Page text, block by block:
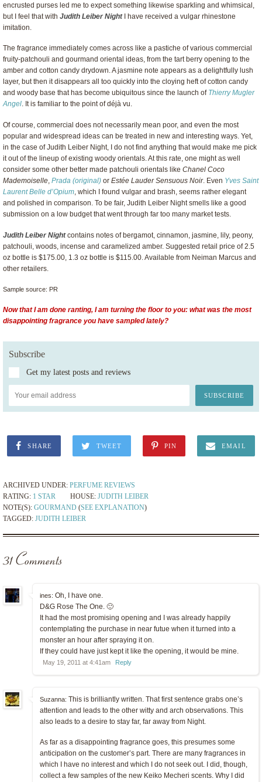
encrusted purses led me to expect something likewise sparkling and whimsical,
but I feel that with Judith Leiber NightI have received a vulgar rhinestone
imitation.
The fragrance immediately comes across like a pastiche of various commercial
fruity-patchouli and gourmand oriental ideas, from the tart berry opening to the
amber and cotton candy drydown. A jasmine note appears as a delightfully lush
layer, but then it disappears all too quickly into the cloying heft of cotton candy
and woody base that has become ubiquitous since the launch of Thierry Mugler
Angel. It is familiar to the point of déjà vu.
Of course, commercial does not necessarily mean poor, and even the most
popular and widespread ideas can be treated in new and interesting ways. Yet,
in the case of Judith Leiber Night, I do not find anything that would make me pick
it out of the lineup of existing woody orientals. At this rate, one might as well
consider some other better made patchouli orientals like Chanel Coco
Mademoiselle, Prada (original) or Estée Lauder Sensuous Noir. Even Yves Saint
Laurent Belle d’Opium, which I found vulgar and brash, seems rather elegant
and polished in comparison. To be fair, Judith Leiber Night smells like a good
submission on a low budget that went through far too many market tests.
Judith Leiber Nightcontains notes of bergamot, cinnamon, jasmine, lily, peony,
patchouli, woods, incense and caramelized amber. Suggested retail price of 2.5
oz bottle is $175.00, 1.3 oz bottle is $115.00. Available from Neiman Marcus and
other retailers.
Sample source: PR
Now that I am done ranting, I am turning the floor to you: what was the most
disappointing fragrance you have sampled lately?
Subscribe
Get my latest posts and reviews
SHARE TWEET PIN EMAIL
ARCHIVED UNDER: PERFUME REVIEWS
RATING: 1 STAR HOUSE: JUDITH LEIBER
NOTE(S): GOURMAND (SEE EXPLANATION)
TAGGED: JUDITH LEIBER
31 Comments
ines: Oh, I have one.
D&G Rose The One. 🙂
It had the most promising opening and I was already happily
contemplating the purchase in near futue when it turned into a
monster an hour after spraying it on.
If they could have just kept it like the opening, it would be mine.
May 19, 2011 at 4:41am Reply
Suzanna: This is brilliantly written. That first sentence grabs one’s
attention and leads to the other witty and arch observations. This
also leads to a desire to stay far, far away from Night.
As far as a disappointing fragrance goes, this presumes some
anticipation on the customer’s part. There are many fragrances in
which I have no interest and which I do not seek out. I did, though,
collect a few samples of the new Keiko Mecheri scents. Why I did